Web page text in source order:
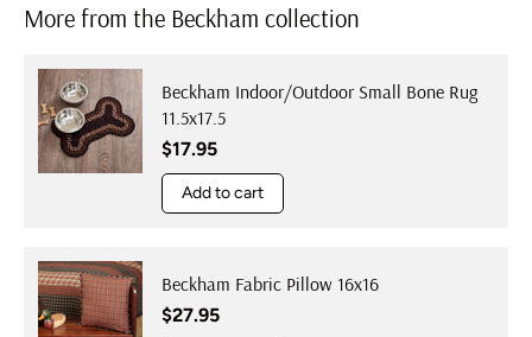
More from the Beckham collection
Beckham Indoor/Outdoor Small Bone Rug
11.5x17.5
Regular price
$17.95
Add to cart
Beckham Fabric Pillow 16x16
Regular price
$27.95